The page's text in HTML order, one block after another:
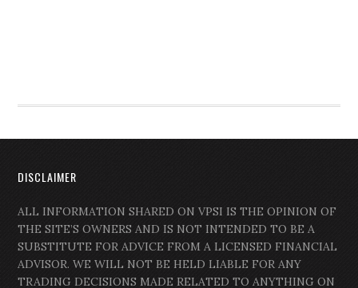
DISCLAIMER
ALL INFORMATION SHARED ON VPSI IS THE OPINION OF
THE SITE’S OWNERS AND IS NOT INTENDED TO BE A
SUBSTITUTE FOR ADVICE FROM A LICENSED FINANCIAL
ADVISOR. WE WILL NOT BE HELD LIABLE FOR ANY
TRADING DECISIONS MADE RELATED TO ANYTHING ON